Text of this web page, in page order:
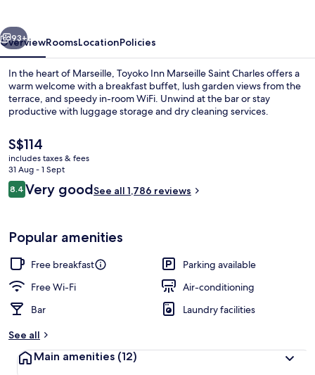
Exterior
Next
93+
OverviewRoomsLocationPolicies
In the heart of Marseille, Toyoko Inn Marseille Saint Charles offers a
warm welcome with a breakfast buffet, lush garden views from the
terrace, and speedy in-room WiFi. Unwind at the bar or stay
productive with luggage storage and dry cleaning services.
The
current
price
is
S$114
S$114
includes taxes & fees
31 Aug - 1 Sept
Reviews
8.48.4 out of 10
Very goodSee all 1,786 reviews
Popular amenities
Free breakfast
Parking available
Free Wi-Fi
Air-conditioning
Bar
Laundry facilities
See all
Main amenities (12)